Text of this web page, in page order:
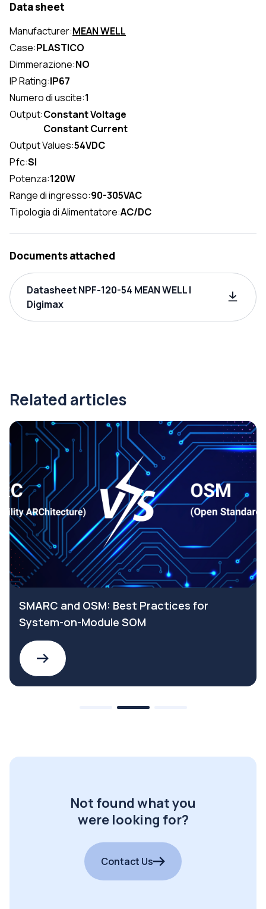
Data sheet
Manufacturer:MEAN WELL
Case:PLASTICO
Dimmerazione:NO
IP Rating:IP67
Numero di uscite:1
Output:Constant Voltage
Constant Current
Output Values:54VDC
Pfc:SI
Potenza:120W
Range di ingresso:90-305VAC
Tipologia di Alimentatore:AC/DC
Documents attached
Datasheet NPF-120-54 MEAN WELL |
Digimax
Related articles
SMARC and OSM: Best Practices for
System-on-Module SOM
Not found what you
were looking for?
Contact Us